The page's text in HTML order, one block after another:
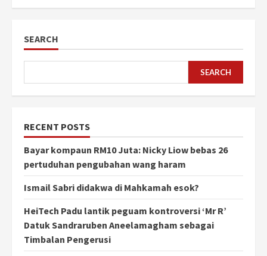
SEARCH
SEARCH
RECENT POSTS
Bayar kompaun RM10 Juta: Nicky Liow bebas 26
pertuduhan pengubahan wang haram
Ismail Sabri didakwa di Mahkamah esok?
HeiTech Padu lantik peguam kontroversi ‘Mr R’
Datuk Sandraruben Aneelamagham sebagai
Timbalan Pengerusi